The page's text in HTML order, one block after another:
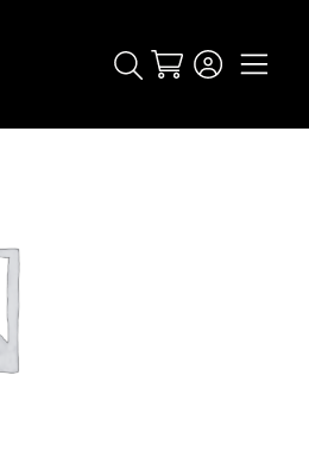
Cart